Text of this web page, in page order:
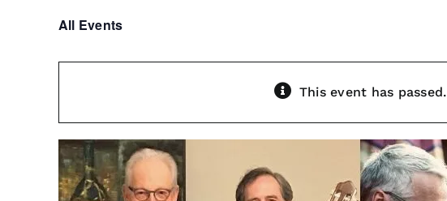
All Events
This event has passed.